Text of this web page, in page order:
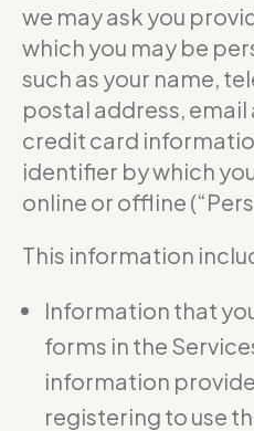
we may ask you
which you may be
such as your name,
postal address, email
credit card
identifier by which
online or offline
This information
Information that
forms in the
information
registering to use